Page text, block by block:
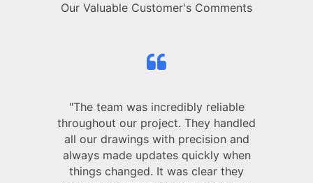
Our Valuable Customer's Comments
"The team was incredibly reliable
throughout our project. They handled
all our drawings with precision and
always made updates quickly when
things changed. It was clear they